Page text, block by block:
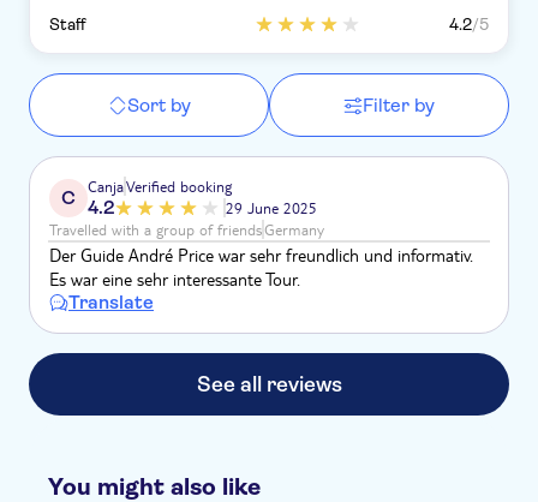
Staff
4.2/5
Sort by Filter by
C CanjaVerified booking
4.2
29 June 2025
Travelled with a group of friendsGermany
Der Guide André Price war sehr freundlich und informativ.
Es war eine sehr interessante Tour.
Translate
See all reviews
You might also like